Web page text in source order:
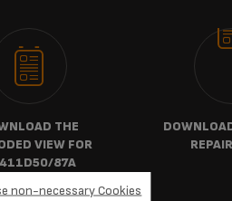
THE
VIEW FOR
87A
non-necessary Cookies